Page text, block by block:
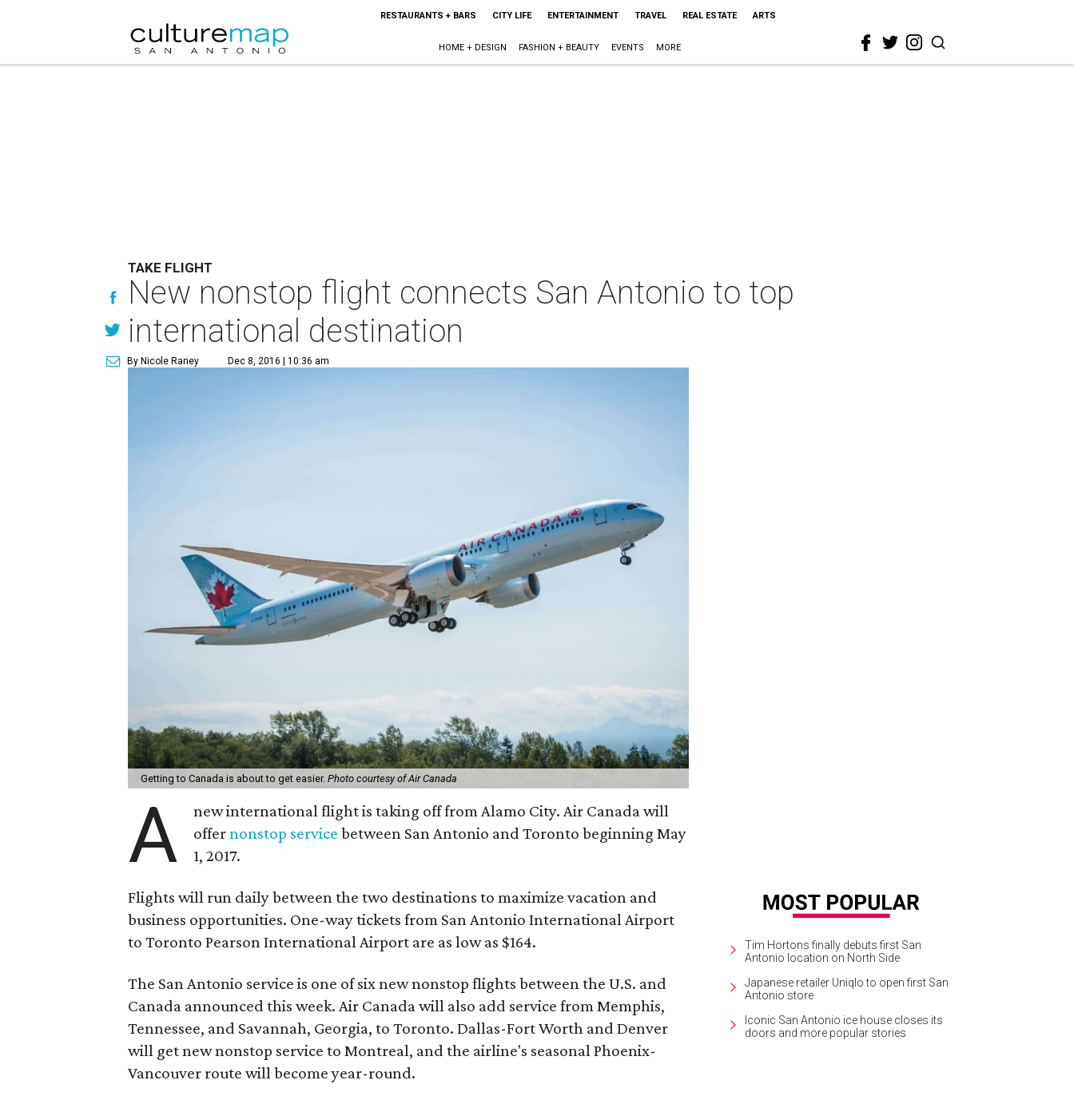
RESTAURANTS + BARS CITY LIFE ENTERTAINMENT TRAVEL REAL ESTATE ARTS
HOME + DESIGN FASHION + BEAUTY EVENTS MORE
TAKE FLIGHT
New nonstop flight connects San Antonio to top
international destination
By Nicole Raney Dec 8, 2016 | 10:36 am
Getting to Canada is about to get easier. Photo courtesy of Air Canada
A
new international flight is taking off from Alamo City. Air Canada will
offernonstop service between San Antonio and Toronto beginning May
1, 2017.
Flights will run daily between the two destinations to maximize vacation and
business opportunities. One-way tickets from San Antonio International Airport
to Toronto Pearson International Airport are as low as $164.
The San Antonio service is one of six new nonstop flights between the U.S. and
Canada announced this week. Air Canada will also add service from Memphis,
Tennessee, and Savannah, Georgia, to Toronto. Dallas-Fort Worth and Denver
will get new nonstop service to Montreal, and the airline's seasonal Phoenix-
Vancouver route will become year-round.
Tim Hortons finally debuts first San
Antonio location on North Side
Japanese retailer Uniqlo to open first San
Antonio store
Iconic San Antonio ice house closes its
doors and more popular stories